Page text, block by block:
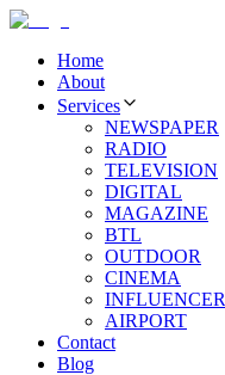
Home
About
Services
NEWSPAPER
RADIO
TELEVISION
DIGITAL
MAGAZINE
BTL
OUTDOOR
CINEMA
INFLUENCER
AIRPORT
Contact
Blog